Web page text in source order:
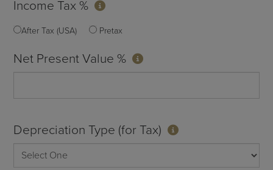
Income Tax %
After Tax (USA) Pretax
Net Present Value %
Depreciation Type (for Tax)